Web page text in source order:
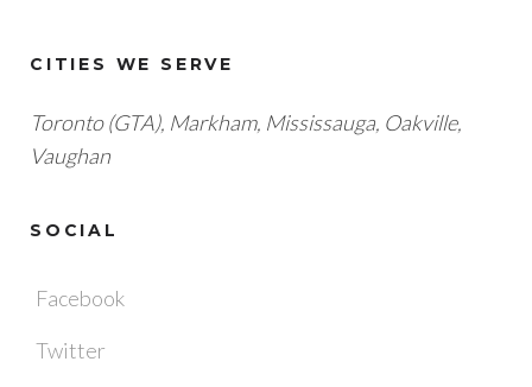
CITIES WE SERVE
Toronto (GTA), Markham, Mississauga, Oakville,
Vaughan
SOCIAL
Facebook
Twitter